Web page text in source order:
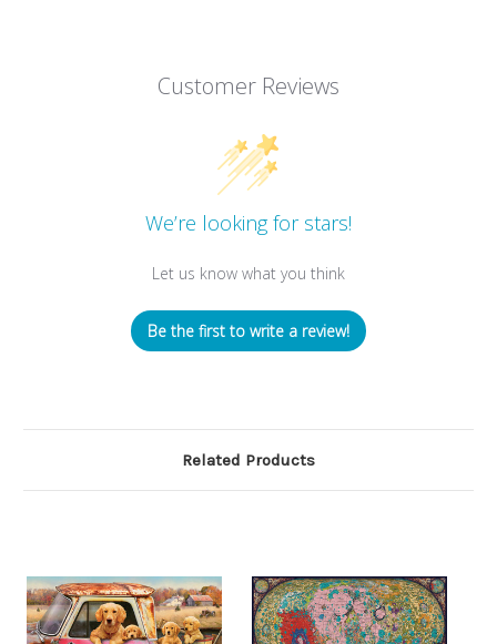
Customer Reviews
We’re looking for stars!
Let us know what you think
Be the first to write a review!
Related Products